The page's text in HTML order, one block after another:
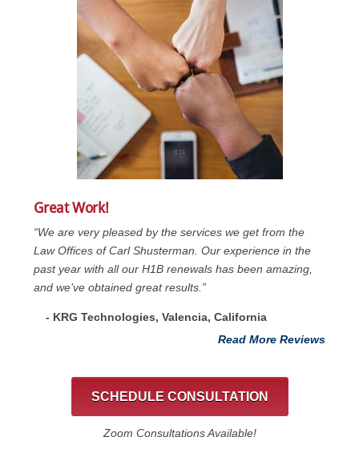
Great Work!
“We are very pleased by the services we get from the
Law Offices of Carl Shusterman. Our experience in the
past year with all our H1B renewals has been amazing,
and we’ve obtained great results.”
- KRG Technologies, Valencia, California
Read More Reviews
SCHEDULE CONSULTATION
Zoom Consultations Available!